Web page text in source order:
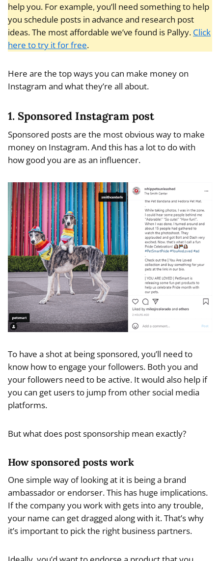
help you. For example, you’ll need something to help
you schedule posts in advance and research post
ideas. The most affordable we’ve found is Pallyy. Click
here to try it for free.
Here are the top ways you can make money on
Instagram and what they’re all about.
1. Sponsored Instagram post
Sponsored posts are the most obvious way to make
money on Instagram. And this has a lot to do with
how good you are as an influencer.
To have a shot at being sponsored, you’ll need to
know how to engage your followers. Both you and
your followers need to be active. It would also help if
you can get users to jump from other social media
platforms.
But what does post sponsorship mean exactly?
How sponsored posts work
One simple way of looking at it is being a brand
ambassador or endorser. This has huge implications.
If the company you work with gets into any trouble,
your name can get dragged along with it. That’s why
it’s important to pick the right business partners.